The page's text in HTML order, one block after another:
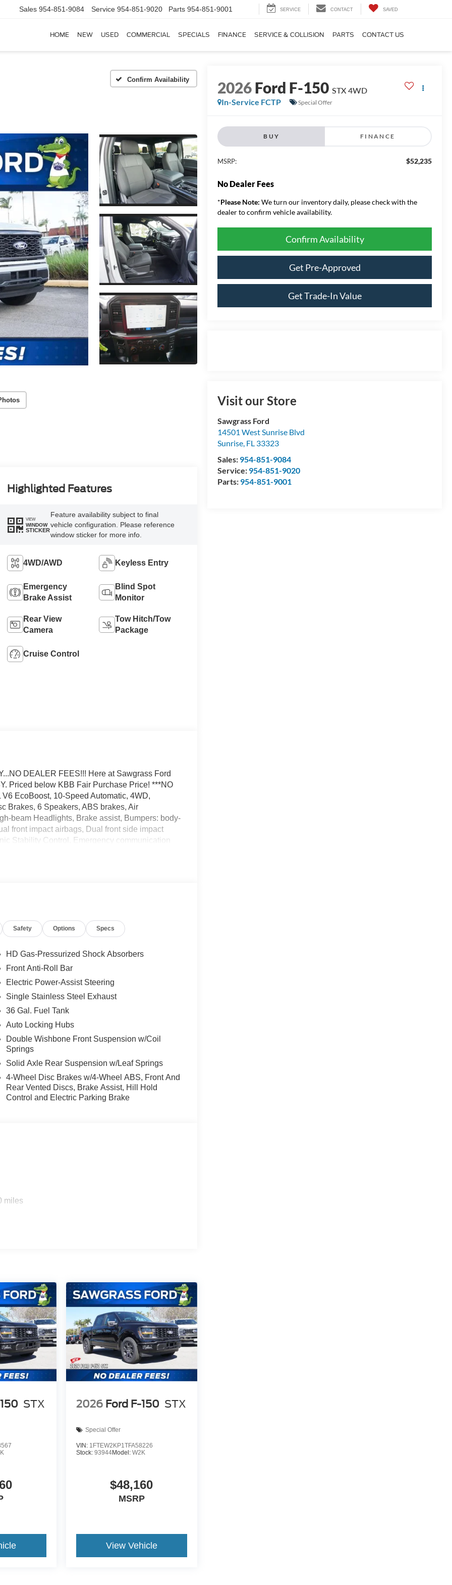
Sales 954-851-9084 Service 954-851-9020 Parts 954-851-9001 SERVICE CONTACT SAVED
HOME NEW USED COMMERCIAL SPECIALS FINANCE SERVICE & COLLISION PARTS CONTACT US
Confirm Availability 2026Ford F-150 STX 4WD
In-Service FCTP
Special Offer
BUY FINANCE
MSRP: $52,235
No Dealer Fees
*Please Note: We turn our inventory daily, please check with the
dealer to confirm vehicle availability.
Confirm Availability
Get Pre-Approved
Get Trade-In Value
Visit our Store
Sawgrass Ford
14501 West Sunrise Blvd
Sunrise, FL 33323
Sales: 954-851-9084
Service: 954-851-9020
Parts: 954-851-9001
Highlighted Features
VIEW
WINDOW
STICKER
Feature availability subject to final
vehicle configuration. Please reference
window sticker for more info.
4WD/AWD Keyless Entry
Emergency
Brake Assist
Blind Spot
Monitor
Rear View
Camera
Tow Hitch/Tow
Package
Cruise Control
DEALER FEES!!! Here at Sawgrass Ford
Priced below KBB Fair Purchase Price! ***NO
EcoBoost, 10-Speed Automatic, 4WD,
Brakes, 6 Speakers, ABS brakes, Air
beam Headlights, Brake assist, Bumpers: body-
front impact airbags, Dual front side impact
Stability Control, Emergency communication
Front reading lights, Front wheel independent
door bin, Passenger vanity mirror, Power
system, Radio: AM/FM Stereo with SiriusXM
entry, Security system, Speed control,
Sport Cloth 40/Console/40 Front-Seats,
AND OPTIONS: Equipment Group 200A Mid
20 Dark Gray Aluminum), Ford Connectivity
Internet access capable: 5G Modem -
2.7L V6 EcoBoost, 10-Speed Automatic,
ABS brakes, Air Conditioning, AM/FM
assist, Bumpers: body-color, Compass,
Dual front side impact airbags, Electronic
communication system: SYNC 4 911
mirror, Power door mirrors, Power steering,
window defroster, Remote keyless entry,
wheel mounted audio controls,
Traction control, Trip computer, and Variably
listed, see dealer for details. Price
- SSE Down Payment Assistance. Exp.
Safety Options Specs
HD Gas-Pressurized Shock Absorbers
Front Anti-Roll Bar
Electric Power-Assist Steering
Single Stainless Steel Exhaust
36 Gal. Fuel Tank
Auto Locking Hubs
Double Wishbone Front Suspension w/Coil
Springs
Solid Axle Rear Suspension w/Leaf Springs
4-Wheel Disc Brakes w/4-Wheel ABS, Front And
Rear Vented Discs, Brake Assist, Hill Hold
Control and Electric Parking Brake
miles
STX 2026 Ford F-150 STX
Special Offer
VIN: 1FTEW2KP1TFA58226
Stock: 93944Model: W2K
$48,160
MSRP
View Vehicle